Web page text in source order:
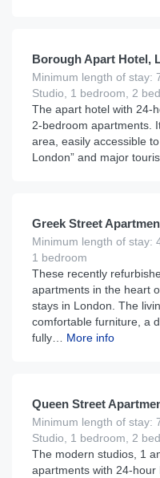
Borough Apart Hotel,
Minimum length of stay:
Studio, 1 bedroom, 2
The apart hotel with 24-
2-bedroom apartments.
area, easily accessible
London” and major
Greek Street
Minimum length of stay:
1 bedroom
These recently
apartments in the heart
stays in London. The
comfortable furniture, a
fully…
More info
Queen Street
Minimum length of stay:
Studio, 1 bedroom, 2
The modern studios, 1
apartments with 24-